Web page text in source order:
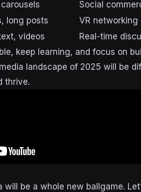
Social
long posts
VR networking
videos
Real-time
keep learning, and focus on
landscape of 2025 will be
thrive.
will be a whole new ballgame.